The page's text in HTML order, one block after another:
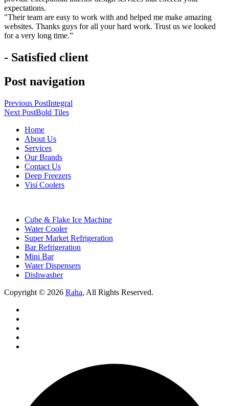
expectations.
"Their team are easy to work with and helped me make amazing
websites. Thanks guys for all your hard work. Trust us we looked
for a very long time.”
- Satisfied client
Post navigation
Previous PostIntegral
Next PostBold Tiles
Home
About Us
Services
Our Brands
Contact Us
Deep Freezers
Visi Coolers
Cube & Flake Ice Machine
Water Cooler
Super Market Refrigeration
Bar Refrigeration
Mini Bar
Water Dispensers
Dishwasher
Copyright © 2026 Raha, All Rights Reserved.